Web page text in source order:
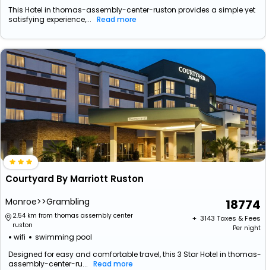
This Hotel in thomas-assembly-center-ruston provides a simple yet
satisfying experience,... Read more
Courtyard By Marriott Ruston
Monroe>>Grambling
2.54 km from thomas assembly center
ruston
wifi swimming pool
18774
+ ₹ 3143 Taxes & Fees
Per night
Designed for easy and comfortable travel, this 3 Star Hotel in thomas-
assembly-center-ru... Read more